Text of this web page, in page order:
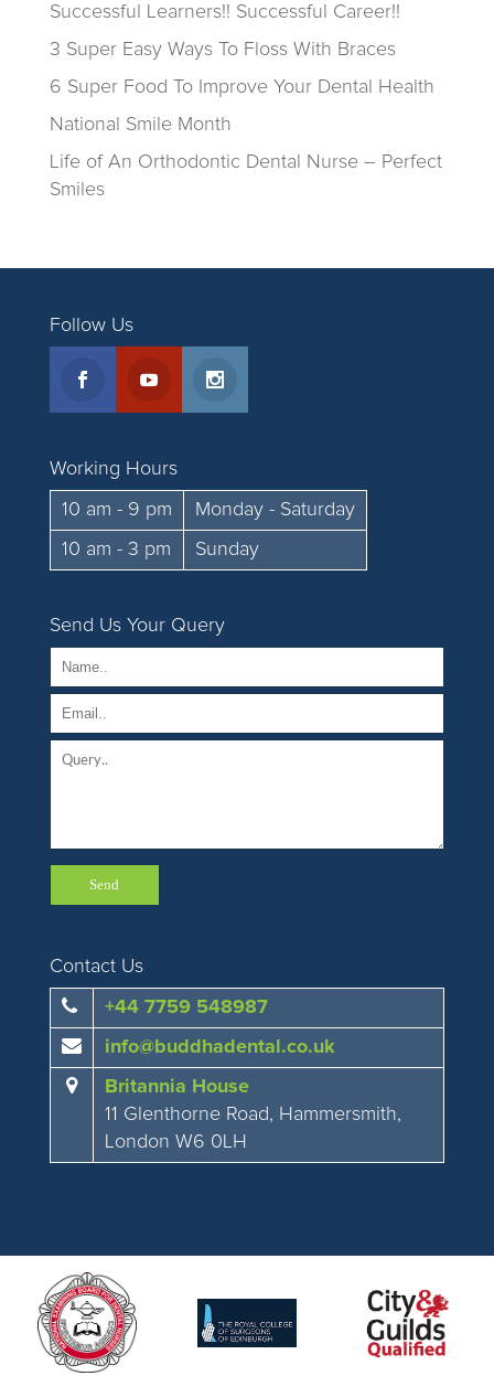
Successful Learners!! Successful Career!!
3 Super Easy Ways To Floss With Braces
6 Super Food To Improve Your Dental Health
National Smile Month
Life of An Orthodontic Dental Nurse – Perfect
Smiles
Follow Us
Working Hours
10 am - 9 pm
Monday - Saturday
10 am - 3 pm
Sunday
Send Us Your Query
Contact Us
+44 7759 548987
info@buddhadental.co.uk
Britannia House
11 Glenthorne Road, Hammersmith,
London W6 0LH